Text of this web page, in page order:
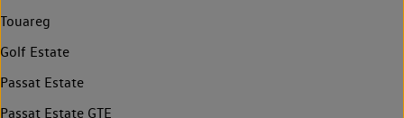
Touareg
Golf Estate
Passat Estate
Passat Estate GTE